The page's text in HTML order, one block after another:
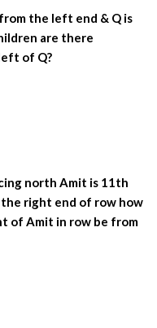
the left end & Q is
are there
of Q?
north Amit is 11th
right end of row how
of Amit in row be from